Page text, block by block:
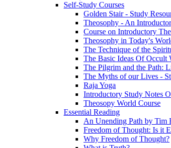
Self-Study Courses
Golden Stair - Study
Theosophy - An
Course on Introductory
Theosophy in Today's
The Technique of the
The Basic Ideas Of Occult
The Pilgrim and the Path:
The Myths of our Lives -
Raja Yoga
Introductory Study Notes
Theosopy World Course
Essential Reading
An Unending Path by Tim
Freedom of Thought: Is it
Why Freedom of Thought?